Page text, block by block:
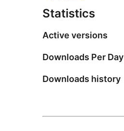
Statistics
Active versions
Downloads Per Day
Downloads history